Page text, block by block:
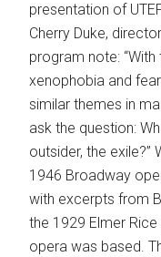
presentation of
Cherry Duke,
program note:
xenophobia and
similar themes in
ask the question:
outsider, the exile?”
1946 Broadway
with excerpts from
the 1929 Elmer
opera was based.